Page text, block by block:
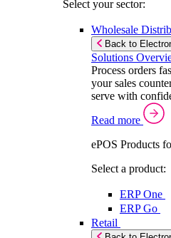
Select your sector:
Wholesale
Back to
Solutions
Process orders
your sales
serve with
Read more
ePOS Products
Select a product:
ERP One
ERP Go
Retail